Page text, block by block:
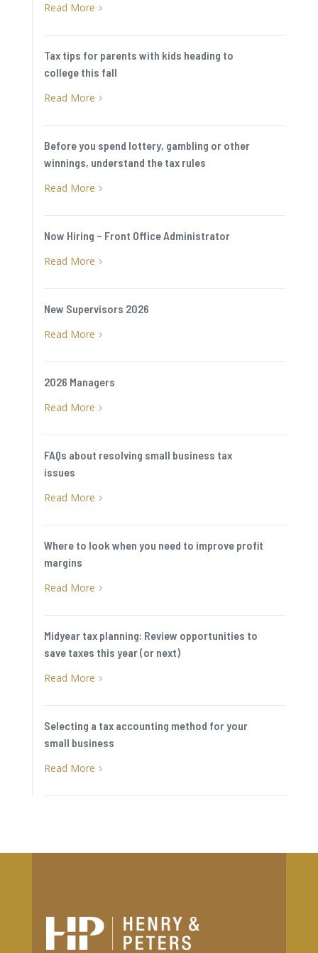
Read More 5
Tax tips for parents with kids heading to
college this fall
Read More 5
Before you spend lottery, gambling or other
winnings, understand the tax rules
Read More 5
Now Hiring – Front Office Administrator
Read More 5
New Supervisors 2026
Read More 5
2026 Managers
Read More 5
FAQs about resolving small business tax
issues
Read More 5
Where to look when you need to improve profit
margins
Read More 5
Midyear tax planning: Review opportunities to
save taxes this year (or next)
Read More 5
Selecting a tax accounting method for your
small business
Read More 5